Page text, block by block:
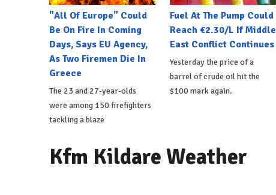
"All Of Europe" Could
Be On Fire In Coming
Days, Says EU Agency,
As Two Firemen Die In
Greece
The 23 and 27-year-olds
were among 150 firefighters
tackling a blaze
Fuel At The Pump Could
Reach €2.30/L If Middle
East Conflict Continues
Yesterday the price of a
barrel of crude oil hit the
$100 mark again.
Kfm Kildare Weather